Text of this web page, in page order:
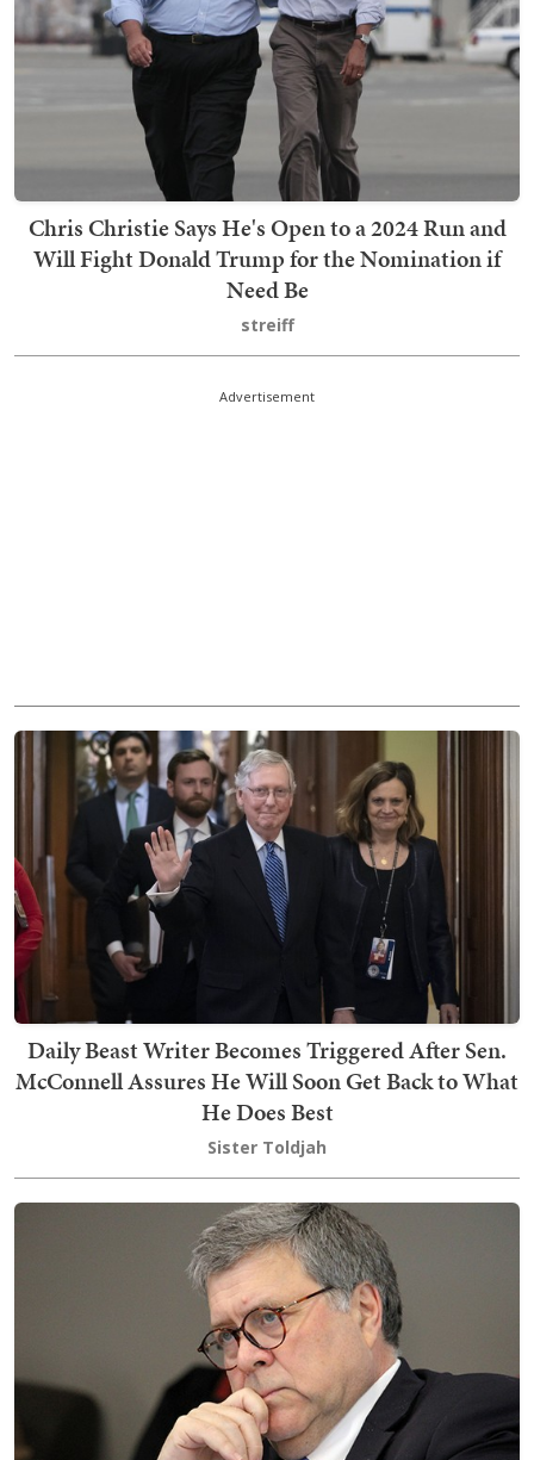
Chris Christie Says He's Open to a 2024 Run and
Will Fight Donald Trump for the Nomination if
Need Be
streiff
Advertisement
Daily Beast Writer Becomes Triggered After Sen.
McConnell Assures He Will Soon Get Back to What
He Does Best
Sister Toldjah